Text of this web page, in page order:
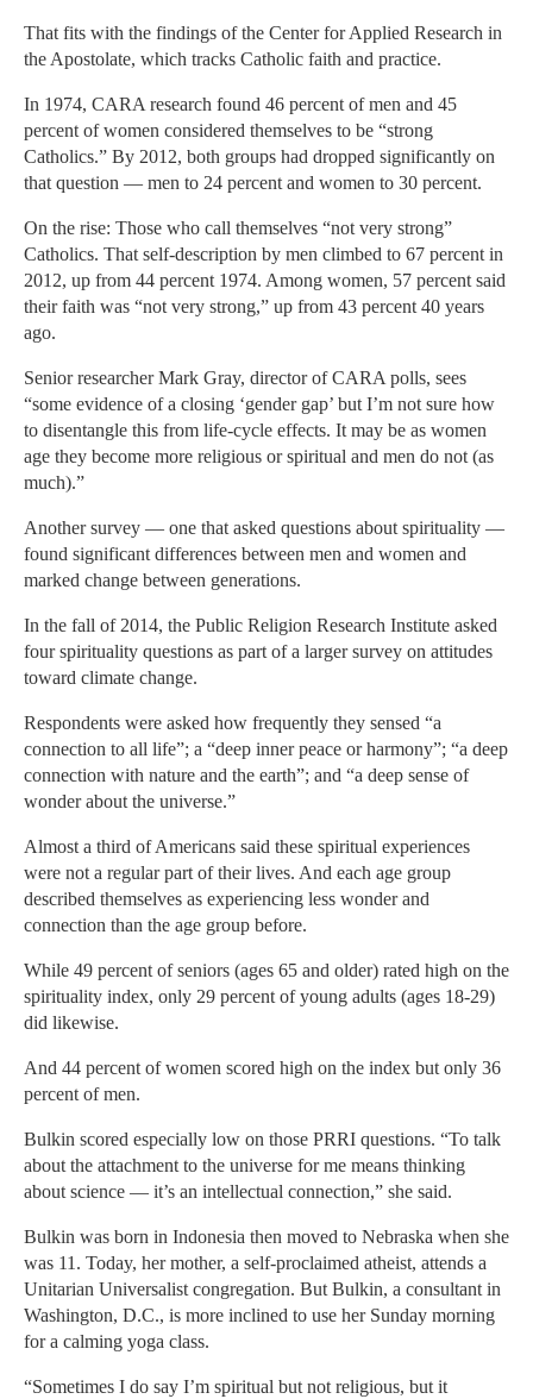
That fits with the findings of the Center for Applied Research in
the Apostolate, which tracks Catholic faith and practice.
In 1974, CARA research found 46 percent of men and 45
percent of women considered themselves to be “strong
Catholics.” By 2012, both groups had dropped significantly on
that question — men to 24 percent and women to 30 percent.
On the rise: Those who call themselves “not very strong”
Catholics. That self-description by men climbed to 67 percent in
2012, up from 44 percent 1974. Among women, 57 percent said
their faith was “not very strong,” up from 43 percent 40 years
ago.
Senior researcher Mark Gray, director of CARA polls, sees
“some evidence of a closing ‘gender gap’ but I’m not sure how
to disentangle this from life-cycle effects. It may be as women
age they become more religious or spiritual and men do not (as
much).”
Another survey — one that asked questions about spirituality —
found significant differences between men and women and
marked change between generations.
In the fall of 2014, the Public Religion Research Institute asked
four spirituality questions as part of a larger survey on attitudes
toward climate change.
Respondents were asked how frequently they sensed “a
connection to all life”; a “deep inner peace or harmony”; “a deep
connection with nature and the earth”; and “a deep sense of
wonder about the universe.”
Almost a third of Americans said these spiritual experiences
were not a regular part of their lives. And each age group
described themselves as experiencing less wonder and
connection than the age group before.
While 49 percent of seniors (ages 65 and older) rated high on the
spirituality index, only 29 percent of young adults (ages 18-29)
did likewise.
And 44 percent of women scored high on the index but only 36
percent of men.
Bulkin scored especially low on those PRRI questions. “To talk
about the attachment to the universe for me means thinking
about science — it’s an intellectual connection,” she said.
Bulkin was born in Indonesia then moved to Nebraska when she
was 11. Today, her mother, a self-proclaimed atheist, attends a
Unitarian Universalist congregation. But Bulkin, a consultant in
Washington, D.C., is more inclined to use her Sunday morning
for a calming yoga class.
“Sometimes I do say I’m spiritual but not religious, but it